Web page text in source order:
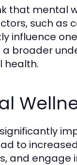
that mental
such
influence
broader
health.
to
and engage